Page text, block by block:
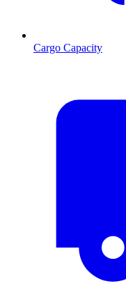
Cargo Capacity